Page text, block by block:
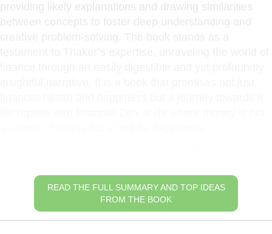
providing likely explanations and drawing similarities
READ THE FULL SUMMARY AND TOP IDEAS
FROM THE BOOK